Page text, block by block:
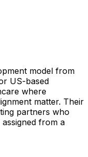
model from
US-based
where
matter. Their
partners who
from a